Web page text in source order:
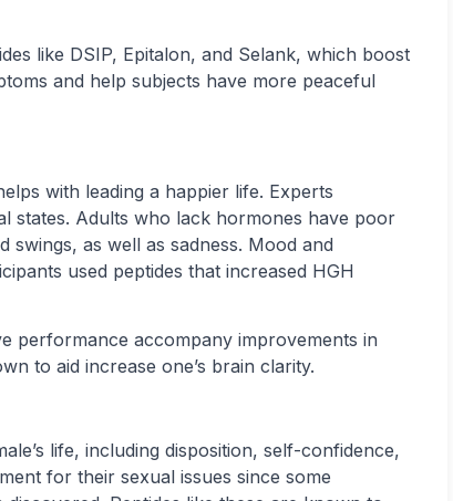
like DSIP, Epitalon, and Selank, which boost
and help subjects have more peaceful
with leading a happier life. Experts
states. Adults who lack hormones have poor
as well as sadness. Mood and
used peptides that increased HGH
performance accompany improvements in
to aid increase one’s brain clarity.
life, including disposition, self-confidence,
for their sexual issues since some